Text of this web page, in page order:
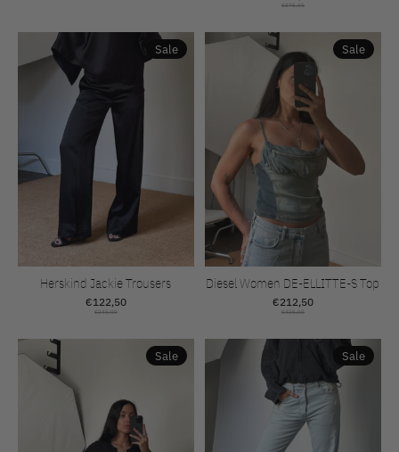
€375,00
Sale
Herskind Jackie Trousers
€122,50
€245,00
Sale
Diesel Women DE-ELLITTE-S Top
€212,50
€425,00
Sale Sale